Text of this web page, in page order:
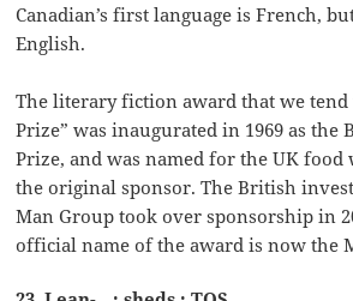
Canadian’s first language is French,
English.
The literary fiction award that we tend
Prize” was inaugurated in 1969 as the
Prize, and was named for the UK food
the original sponsor. The British
Man Group took over sponsorship in
official name of the award is now the